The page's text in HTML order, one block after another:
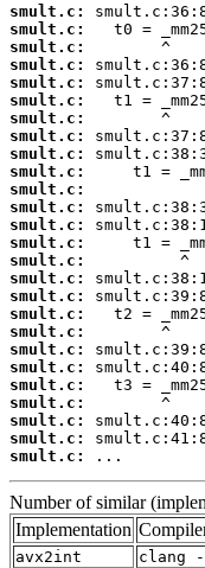
smult.c:
smult.c:
smult.c:
smult.c:
smult.c:
smult.c:
smult.c:
smult.c:
smult.c:
smult.c:
smult.c:
smult.c:
smult.c:
smult.c:
smult.c:
smult.c:
smult.c:
smult.c:
smult.c:
smult.c:
smult.c:
smult.c:
smult.c:
smult.c:
smult.c:
smult.c:
...
Number of similar
Implementation
avx2int
clang -